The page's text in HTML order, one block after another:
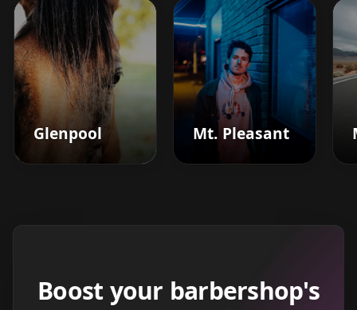
Glenpool Mt. Pleasant
Boost your barbershop's